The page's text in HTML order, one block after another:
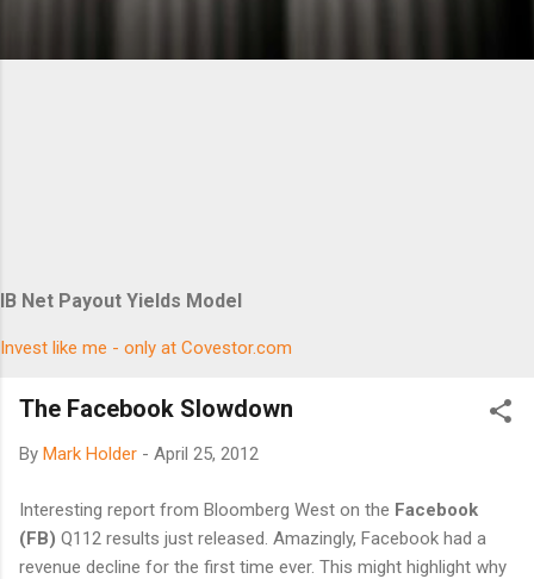
IB Net Payout Yields Model
Invest like me - only at Covestor.com
The Facebook Slowdown
By Mark Holder - April 25, 2012
Interesting report from Bloomberg West on the Facebook
(FB) Q112 results just released. Amazingly, Facebook had a
revenue decline for the first time ever. This might highlight why